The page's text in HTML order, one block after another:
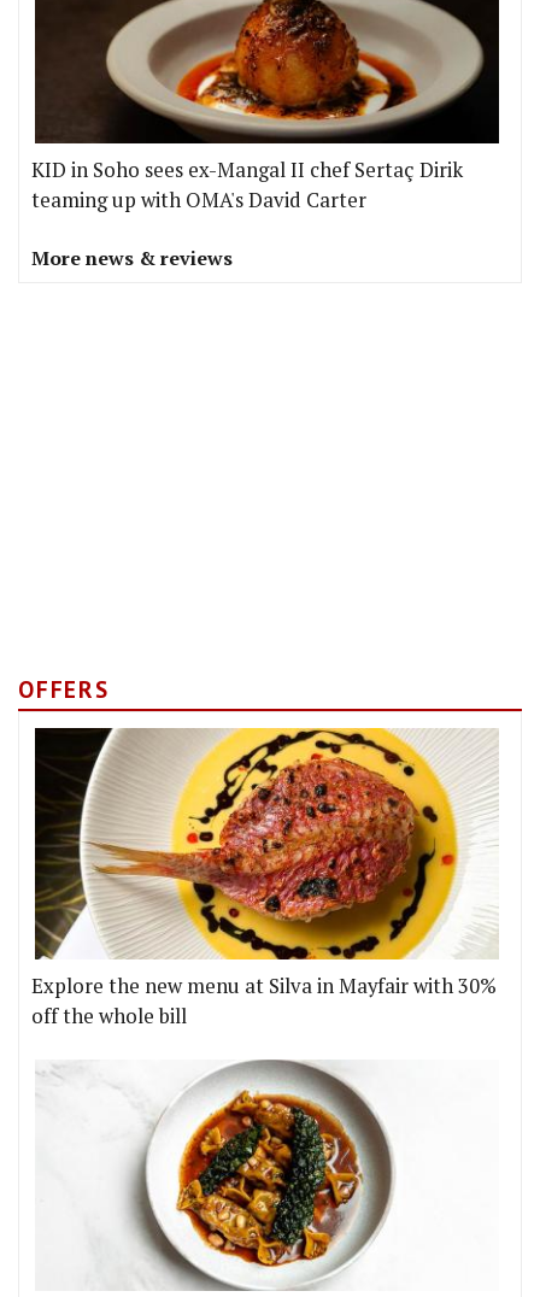
KID in Soho sees ex-Mangal II chef Sertaç Dirik
teaming up with OMA's David Carter
More news & reviews
OFFERS
Explore the new menu at Silva in Mayfair with 30%
off the whole bill